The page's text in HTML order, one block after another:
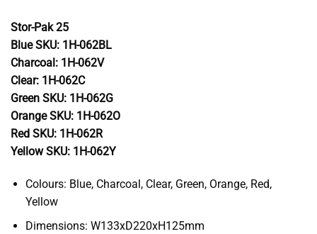
Stor-Pak 25
Blue SKU: 1H-062BL
Charcoal: 1H-062V
Clear: 1H-062C
Green SKU: 1H-062G
Orange SKU: 1H-062O
Red SKU: 1H-062R
Yellow SKU: 1H-062Y
Colours: Blue, Charcoal, Clear, Green, Orange, Red,
Yellow
Dimensions: W133xD220xH125mm